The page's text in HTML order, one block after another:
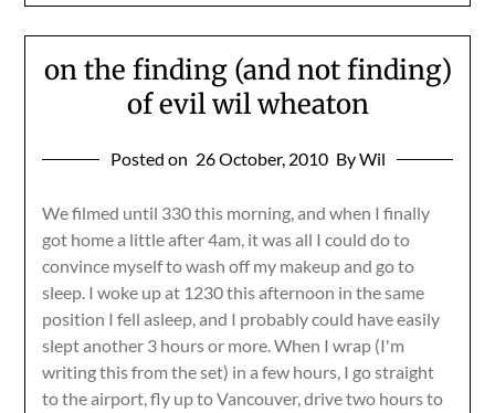
on the finding (and not finding)
of evil wil wheaton
Posted on 26 October, 2010 By Wil
We filmed until 330 this morning, and when I finally
got home a little after 4am, it was all I could do to
convince myself to wash off my makeup and go to
sleep. I woke up at 1230 this afternoon in the same
position I fell asleep, and I probably could have easily
slept another 3 hours or more. When I wrap (I'm
writing this from the set) in a few hours, I go straight
to the airport, fly up to Vancouver, drive two hours to